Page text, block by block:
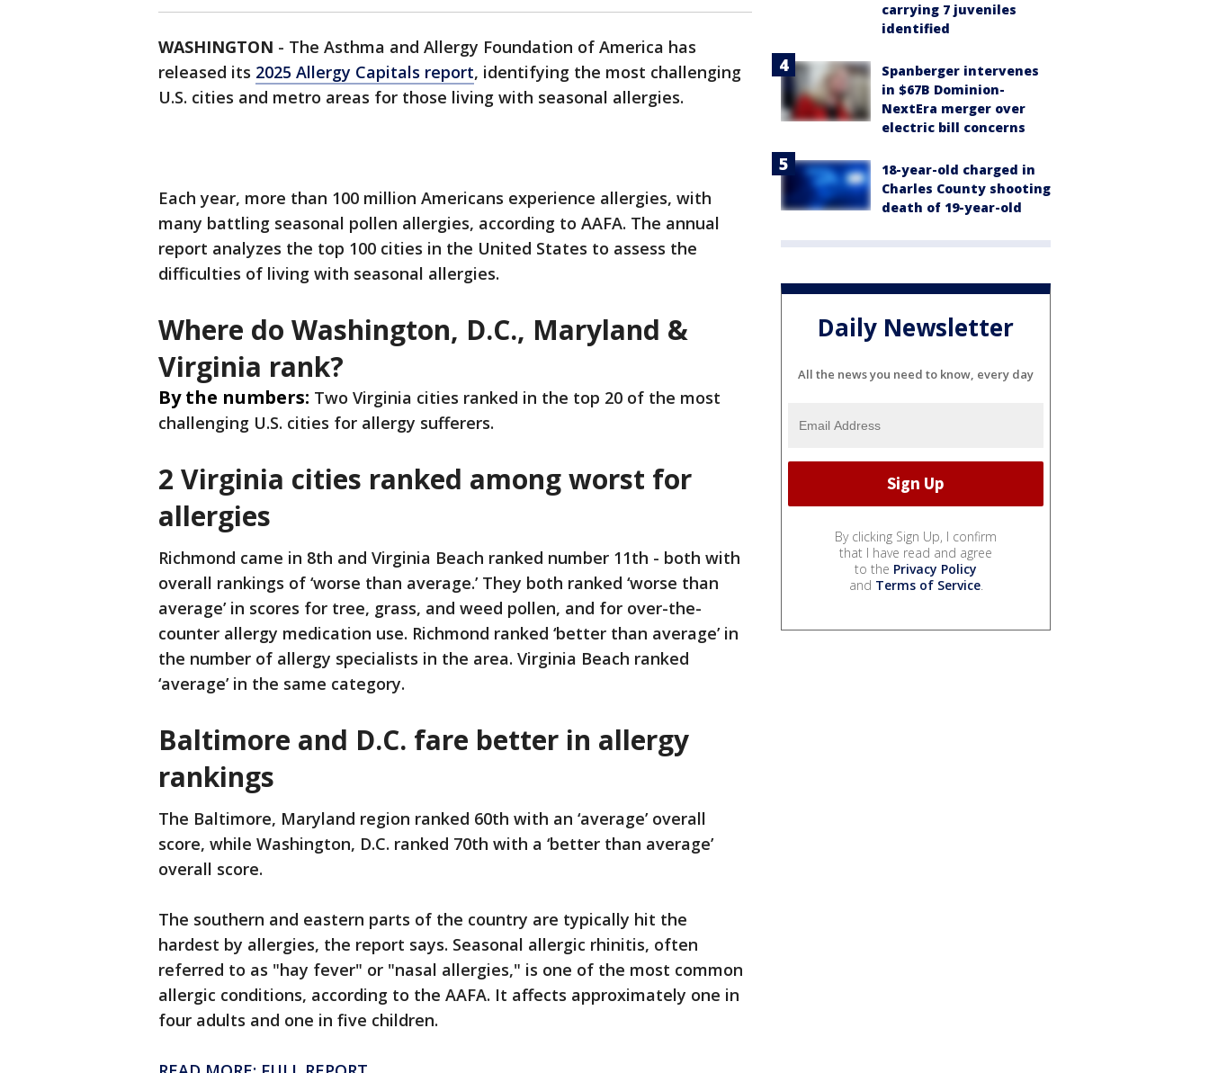
WASHINGTON - The Asthma and Allergy Foundation of America has
released its 2025 Allergy Capitals report, identifying the most challenging
U.S. cities and metro areas for those living with seasonal allergies.
Each year, more than 100 million Americans experience allergies, with
many battling seasonal pollen allergies, according to AAFA. The annual
report analyzes the top 100 cities in the United States to assess the
difficulties of living with seasonal allergies.
Where do Washington, D.C., Maryland &
Virginia rank?
By the numbers: Two Virginia cities ranked in the top 20 of the most
challenging U.S. cities for allergy sufferers.
2 Virginia cities ranked among worst for
allergies
Richmond came in 8th and Virginia Beach ranked number 11th - both with
overall rankings of ‘worse than average.’ They both ranked ‘worse than
average’ in scores for tree, grass, and weed pollen, and for over-the-
counter allergy medication use. Richmond ranked ‘better than average’ in
the number of allergy specialists in the area. Virginia Beach ranked
‘average’ in the same category.
Baltimore and D.C. fare better in allergy
rankings
The Baltimore, Maryland region ranked 60th with an ‘average’ overall
score, while Washington, D.C. ranked 70th with a ‘better than average’
overall score.
The southern and eastern parts of the country are typically hit the
hardest by allergies, the report says. Seasonal allergic rhinitis, often
referred to as "hay fever" or "nasal allergies," is one of the most common
allergic conditions, according to the AAFA. It affects approximately one in
four adults and one in five children.
carrying 7 juveniles
identified
Spanberger intervenes
in $67B Dominion-
NextEra merger over
electric bill concerns
18-year-old charged in
Charles County shooting
death of 19-year-old
Daily Newsletter
All the news you need to know, every day
By clicking Sign Up, I confirm
that I have read and agree
to the Privacy Policy
and Terms of Service.